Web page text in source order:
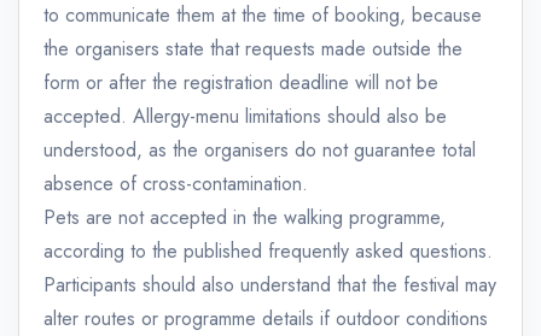
to communicate them at the time of booking, because
the organisers state that requests made outside the
form or after the registration deadline will not be
accepted. Allergy-menu limitations should also be
understood, as the organisers do not guarantee total
absence of cross-contamination.
Pets are not accepted in the walking programme,
according to the published frequently asked questions.
Participants should also understand that the festival may
alter routes or programme details if outdoor conditions